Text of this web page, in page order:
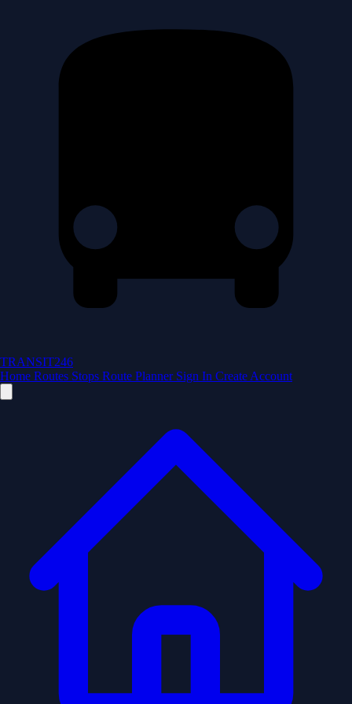
TRANSIT246
Home Routes Stops Route Planner Sign In Create Account